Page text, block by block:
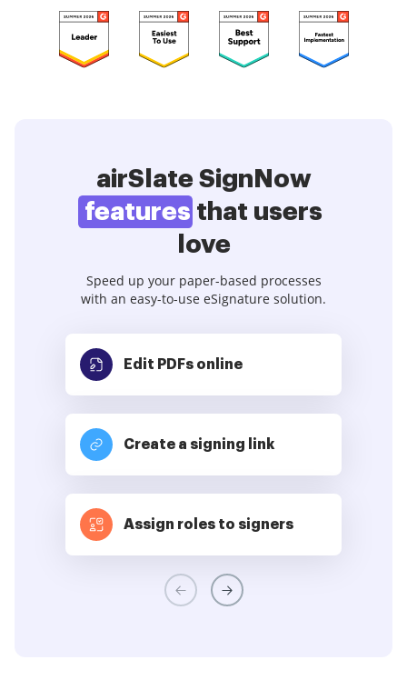
airSlate SignNow
features that users
love
Speed up your paper-based processes
with an easy-to-use eSignature solution.
Edit PDFs online
Create a signing link
Assign roles to signers